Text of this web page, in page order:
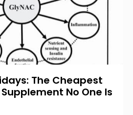
The Cheapest
No One Is